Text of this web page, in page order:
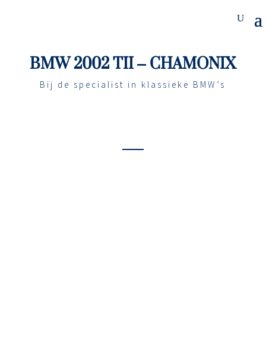
BMW 2002 TII – CHAMONIX
Bij de specialist in klassieke BMW’s